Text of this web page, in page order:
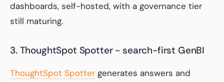
dashboards, self-hosted, with a governance tier
still maturing.
3. ThoughtSpot Spotter - search-first GenBI
ThoughtSpot Spotter generates answers and